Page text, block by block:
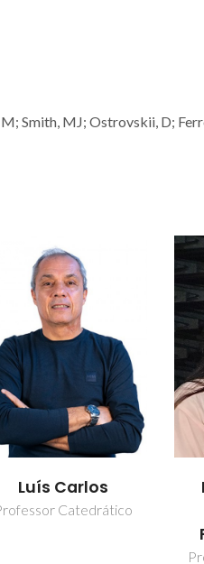
Smith, MJ; Ostrovskii, D;
Luís Carlos
Catedrático